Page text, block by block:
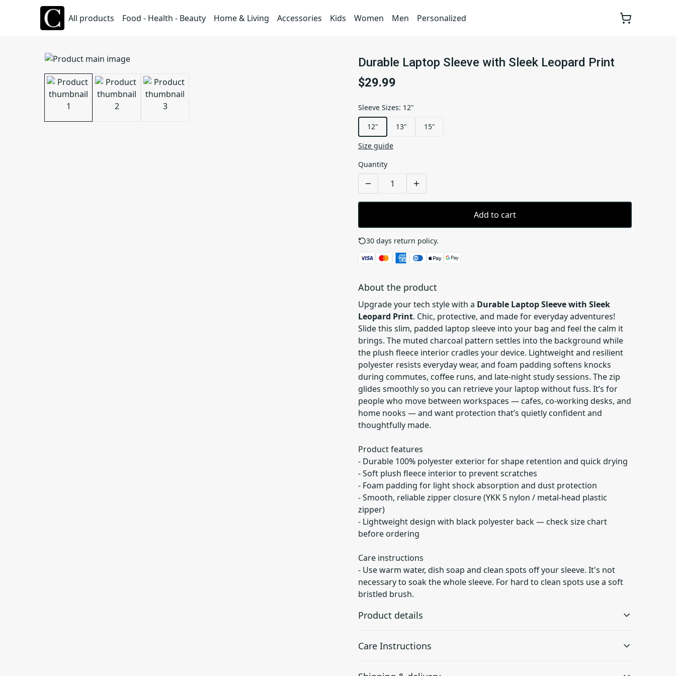
All products Food - Health - Beauty Home & Living Accessories Kids Women Men Personalized
Durable Laptop Sleeve with Sleek Leopard Print
$29.99
Sleeve Sizes: 12"
12"
13"
15"
Size guide
Quantity
Add to cart
30 days return policy.
About the product
Upgrade your tech style with a Durable Laptop Sleeve with Sleek
Leopard Print. Chic, protective, and made for everyday adventures!
Slide this slim, padded laptop sleeve into your bag and feel the calm it
brings. The muted charcoal pattern settles into the background while
the plush fleece interior cradles your device. Lightweight and resilient
polyester resists everyday wear, and foam padding softens knocks
during commutes, coffee runs, and late-night study sessions. The zip
glides smoothly so you can retrieve your laptop without fuss. It’s for
people who move between workspaces — cafes, co-working desks, and
home nooks — and want protection that’s quietly confident and
thoughtfully made.
Product features
- Durable 100% polyester exterior for shape retention and quick drying
- Soft plush fleece interior to prevent scratches
- Foam padding for light shock absorption and dust protection
- Smooth, reliable zipper closure (YKK 5 nylon / metal-head plastic
zipper)
- Lightweight design with black polyester back — check size chart
before ordering
Care instructions
- Use warm water, dish soap and clean spots off your sleeve. It's not
necessary to soak the whole sleeve. For hard to clean spots use a soft
bristled brush.
Product details
Care Instructions